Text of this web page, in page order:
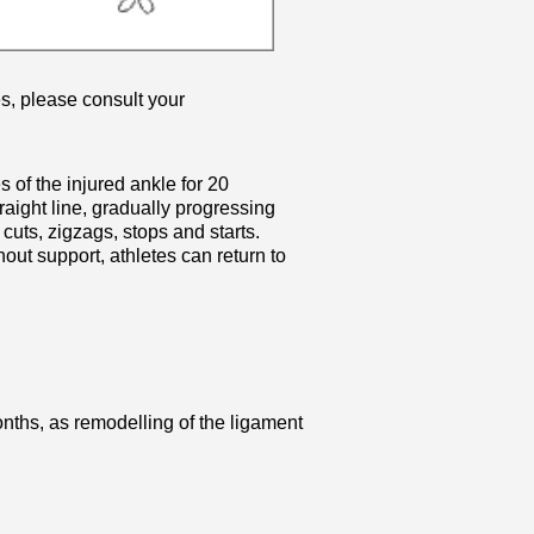
please consult your
of the injured ankle for 20
line, gradually progressing
zigzags, stops and starts.
support, athletes can return to
as remodelling of the ligament